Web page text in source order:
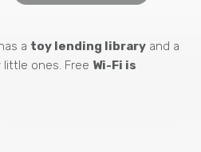
a toy lending library and a
ones. Free Wi-Fi is